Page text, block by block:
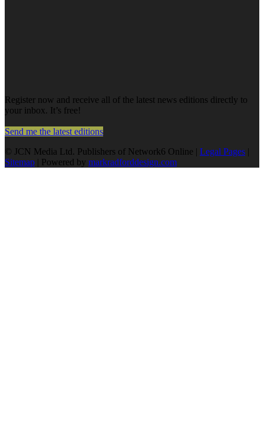
Register now and receive all of the latest news editions directly to
your inbox. It’s free!
Send me the latest editions
© JCN Media Ltd. Publishers of Network6 Online | Legal Pages |
Sitemap | Powered by markradforddesign.com